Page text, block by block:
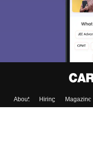
About Hiring Magazine